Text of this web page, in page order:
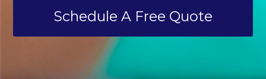
Schedule A Free Quote